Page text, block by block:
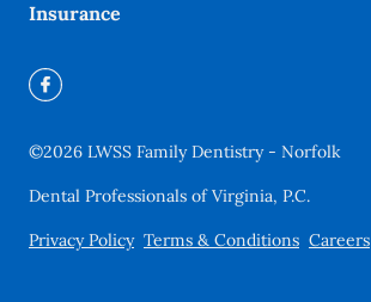
Insurance
©2026 LWSS Family Dentistry - Norfolk
Dental Professionals of Virginia, P.C.
Privacy Policy Terms & Conditions Careers